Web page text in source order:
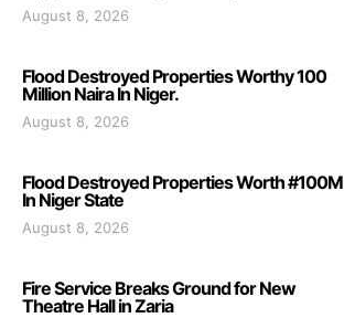
August 8, 2026
Flood Destroyed Properties Worthy 100
Million Naira In Niger.
August 8, 2026
Flood Destroyed Properties Worth #100M
In Niger State
August 8, 2026
Fire Service Breaks Ground for New
Theatre Hall in Zaria